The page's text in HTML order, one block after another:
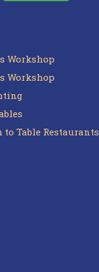
Workshop
Workshop
Table Restaurants